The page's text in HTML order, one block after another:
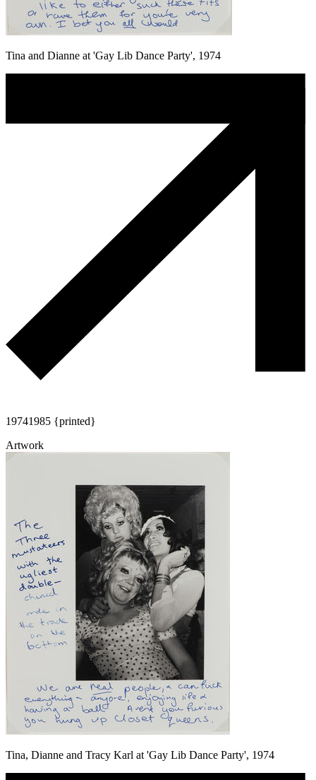
Tina and Dianne at 'Gay Lib Dance Party', 1974
19741985 {printed}
Artwork
Tina, Dianne and Tracy Karl at 'Gay Lib Dance Party', 1974